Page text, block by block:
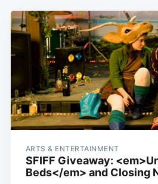
ARTS & ENTERTAINMENT
SFIFF Giveaway:
Beds</em> and Closing